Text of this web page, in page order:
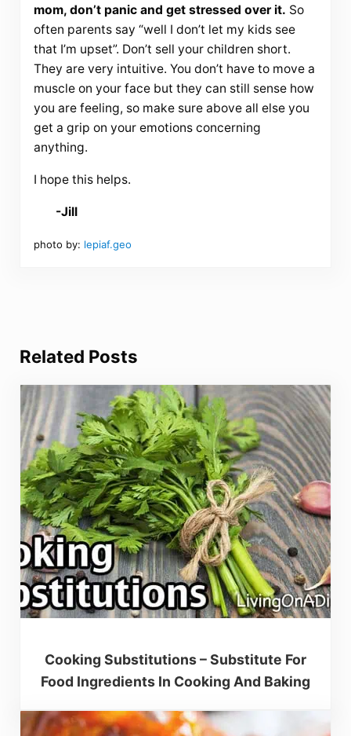
mom, don’t panic and get stressed over it. So
often parents say “well I don’t let my kids see
that I’m upset”. Don’t sell your children short.
They are very intuitive. You don’t have to move a
muscle on your face but they can still sense how
you are feeling, so make sure above all else you
get a grip on your emotions concerning
anything.
I hope this helps.
-Jill
photo by: lepiaf.geo
Related Posts
Cooking Substitutions – Substitute For
Food Ingredients In Cooking And Baking